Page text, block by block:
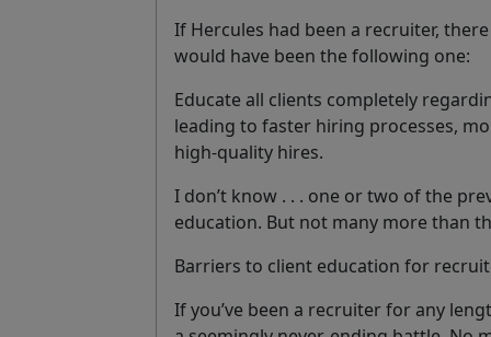
If Hercules had been a recruiter,
would have been the following one:
Educate all clients completely
leading to faster hiring processes,
high-quality hires.
I don’t know . . . one or two of the
education. But not many more than
Barriers to client education for
If you’ve been a recruiter for any